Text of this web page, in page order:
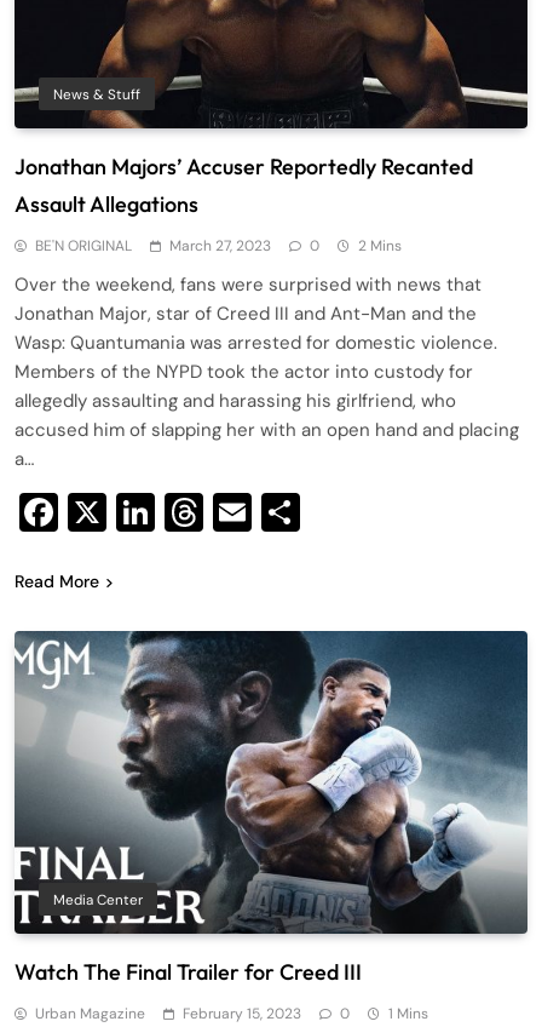
News & Stuff
Jonathan Majors’ Accuser Reportedly Recanted
Assault Allegations
BE'N ORIGINAL March 27, 2023 0 2 Mins
Over the weekend, fans were surprised with news that
Jonathan Major, star of Creed III and Ant-Man and the
Wasp: Quantumania was arrested for domestic violence.
Members of the NYPD took the actor into custody for
allegedly assaulting and harassing his girlfriend, who
accused him of slapping her with an open hand and placing
a…
Facebook
X LinkedIn
Threads
Email
Read More
Media Center
Watch The Final Trailer for Creed III
Urban Magazine February 15, 2023 0 1 Mins